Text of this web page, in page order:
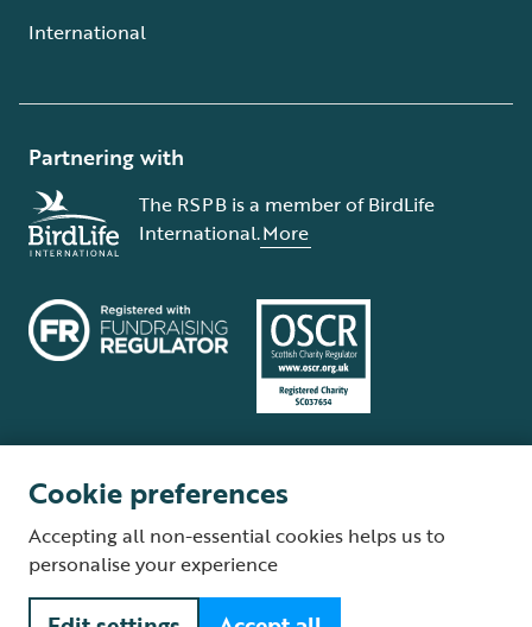
International
Partnering with
The RSPB is a member of BirdLife
International.More
Supplier Terms and Conditions About our site Modern Slavery Act
Fair Work statement
Cookie preferences
Accepting all non-essential cookies helps us to
personalise your experience